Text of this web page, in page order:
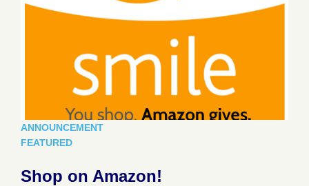
ANNOUNCEMENT
FEATURED
Shop on Amazon!